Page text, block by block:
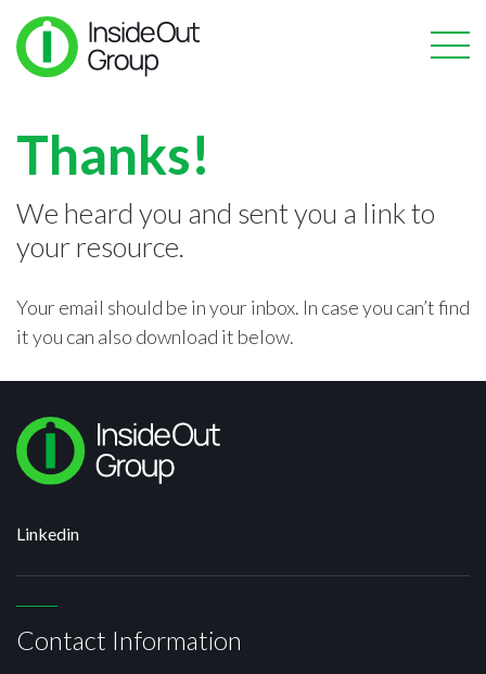
Thanks!
We heard you and sent you a link to
your resource.
Your email should be in your inbox. In case you can’t find
it you can also download it below.
Linkedin
Contact Information